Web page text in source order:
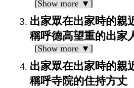
[Show more ▼]
出家眾在出家時的親
稱呼德高望重的出家
[Show more ▼]
出家眾在出家時的親
稱呼寺院的住持方丈